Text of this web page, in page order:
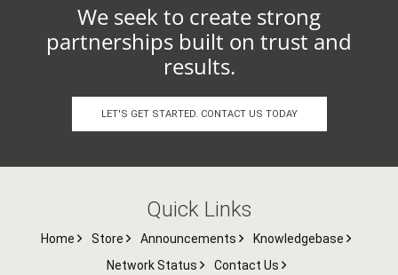
We seek to create strong
partnerships built on trust and
results.
LET'S GET STARTED. CONTACT US TODAY
Quick Links
Home Store Announcements
Knowledgebase
Network Status
Contact Us